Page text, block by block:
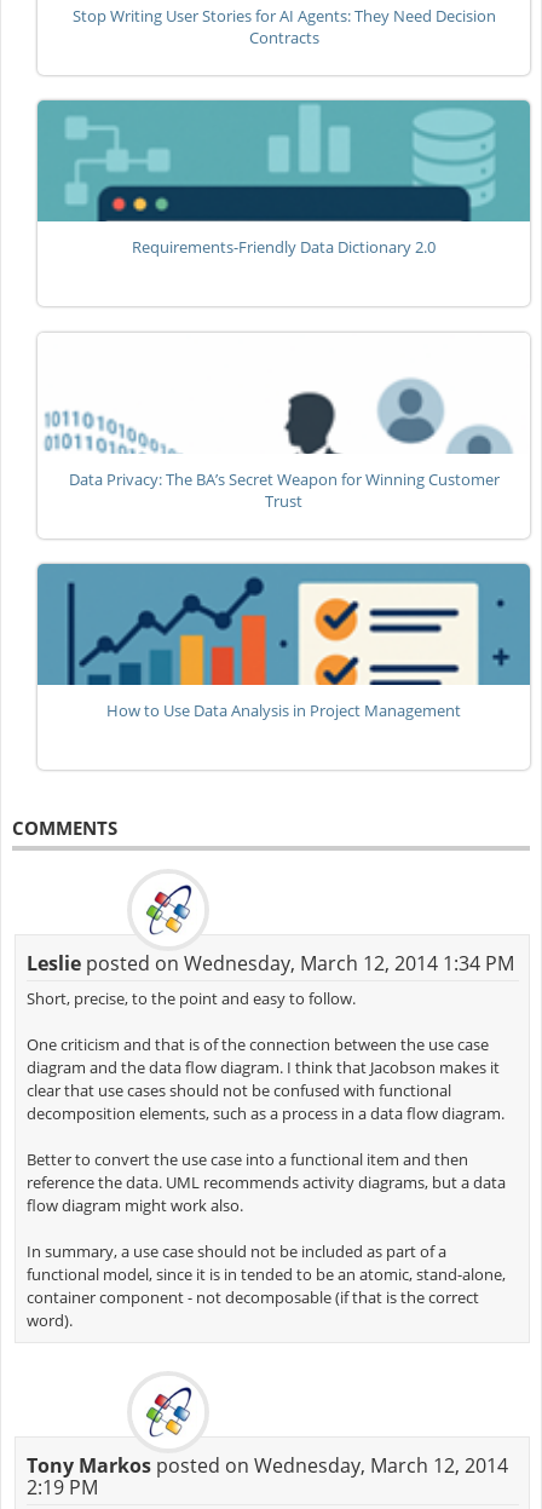
Stop Writing User Stories for AI Agents: They Need Decision
Contracts
Requirements-Friendly Data Dictionary 2.0
Data Privacy: The BA’s Secret Weapon for Winning Customer
Trust
How to Use Data Analysis in Project Management
COMMENTS
Leslieposted on Wednesday, March 12, 2014 1:34 PM
Short, precise, to the point and easy to follow.
One criticism and that is of the connection between the use case
diagram and the data flow diagram. I think that Jacobson makes it
clear that use cases should not be confused with functional
decomposition elements, such as a process in a data flow diagram.
Better to convert the use case into a functional item and then
reference the data. UML recommends activity diagrams, but a data
flow diagram might work also.
In summary, a use case should not be included as part of a
functional model, since it is in tended to be an atomic, stand-alone,
container component - not decomposable (if that is the correct
word).
Tony Markosposted on Wednesday, March 12, 2014
2:19 PM